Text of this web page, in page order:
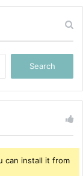
can install it from